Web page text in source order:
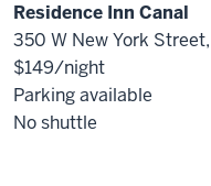
Residence Inn Canal
350 W New York
$149/night
Parking available
No shuttle